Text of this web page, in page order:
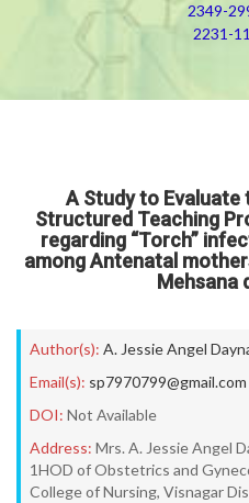
2349-
2231-
A Study to
Structured Teaching
regarding “Torch”
among Antenatal
Mehsana
Author(s): A. Jessie Angel
Email(s): sp7970799@gmail.com
DOI: Not Available
Address: Mrs. A. Jessie Angel
1HOD of Obstetrics and
College of Nursing, Visnagar